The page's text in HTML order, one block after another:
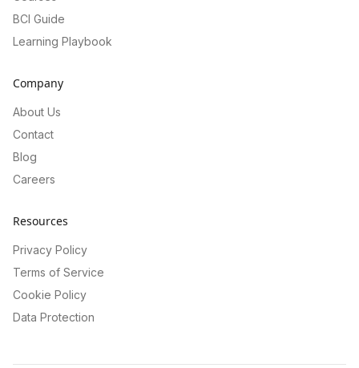
BCI Guide
Learning Playbook
Company
About Us
Contact
Blog
Careers
Resources
Privacy Policy
Terms of Service
Cookie Policy
Data Protection